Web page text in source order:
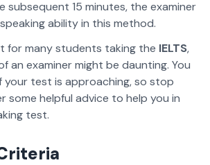
subsequent 15 minutes, the examiner
ability in this method.
for many students taking the IELTS,
an examiner might be daunting. You
your test is approaching, so stop
some helpful advice to help you in
test.